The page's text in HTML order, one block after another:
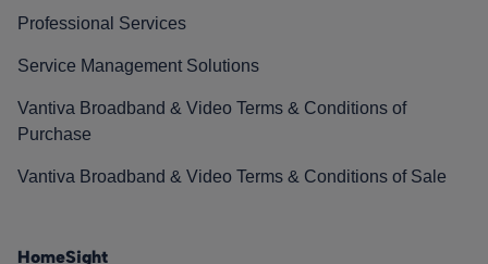
Professional Services
Service Management Solutions
Vantiva Broadband & Video Terms & Conditions of
Purchase
Vantiva Broadband & Video Terms & Conditions of Sale
HomeSight